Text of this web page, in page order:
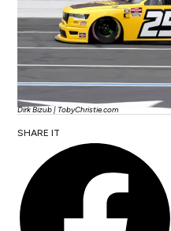
Dirk Bizub | TobyChristie.com
SHARE IT